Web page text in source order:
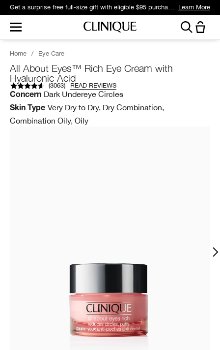
Get a surprise free full-size gift with eligible $95 purchase.* Learn More
Home / Eye Care
All About Eyes™ Rich Eye Cream with
Hyaluronic Acid
(3063) READ REVIEWS
Concern Dark Undereye Circles
Skin Type Very Dry to Dry, Dry Combination,
Combination Oily, Oily